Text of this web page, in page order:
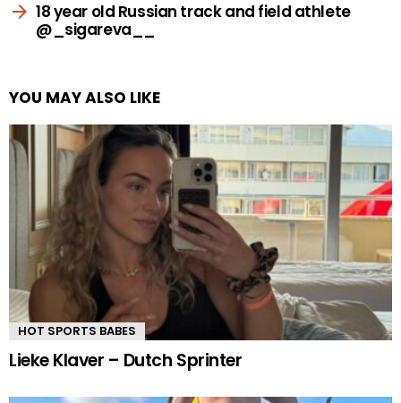
18 year old Russian track and field athlete
@_sigareva__
YOU MAY ALSO LIKE
HOT SPORTS BABES
Lieke Klaver – Dutch Sprinter